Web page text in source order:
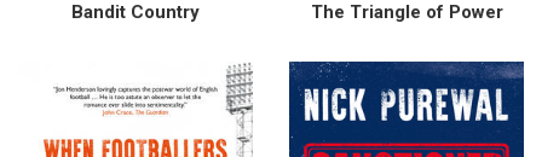
Bandit Country The Triangle of Power